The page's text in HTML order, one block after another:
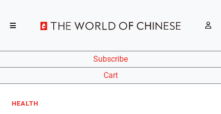
Subscribe
Cart
HEALTH